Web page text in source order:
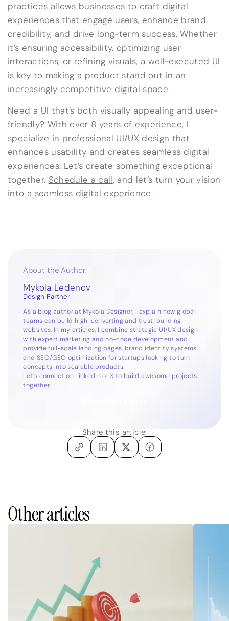
practices allows businesses to craft digital
experiences that engage users, enhance brand
credibility, and drive long-term success. Whether
it’s ensuring accessibility, optimizing user
interactions, or refining visuals, a well-executed UI
is key to making a product stand out in an
increasingly competitive digital space.
Need a UI that’s both visually appealing and user-
friendly? With over 8 years of experience, I
specialize in professional UI/UX design that
enhances usability and creates seamless digital
experiences. Let’s create something exceptional
together. Schedule a call, and let’s turn your vision
into a seamless digital experience.
About the Author:
Mykola Ledenov
Design Partner
As a blog author at Mykola Designer, I explain how global
teams can build high-converting and trust-building
websites. In my articles, I combine strategic UI/UX design
with expert marketing and no-code development and
provide full-scale landing pages, brand identity systems,
and SEO/GEO optimization for startups looking to turn
concepts into scalable products.
Let’s connect on LinkedInorX to build awesome projects
together.
Share this article:
Other articles